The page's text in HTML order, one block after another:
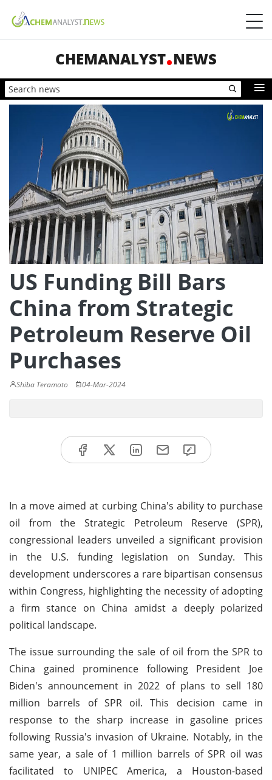
CHEMANALYST NEWS
US Funding Bill Bars
China from Strategic
Petroleum Reserve Oil
Purchases
Shiba Teramoto 04-Mar-2024
In a move aimed at curbing China's ability to purchase
oil from the Strategic Petroleum Reserve (SPR),
congressional leaders unveiled a significant provision
in the U.S. funding legislation on Sunday. This
development underscores a rare bipartisan consensus
within Congress, highlighting the necessity of adopting
a firm stance on China amidst a deeply polarized
political landscape.
The issue surrounding the sale of oil from the SPR to
China gained prominence following President Joe
Biden's announcement in 2022 of plans to sell 180
million barrels of SPR oil. This decision came in
response to the sharp increase in gasoline prices
following Russia's invasion of Ukraine. Notably, in the
same year, a sale of 1 million barrels of SPR oil was
facilitated to UNIPEC America, a Houston-based